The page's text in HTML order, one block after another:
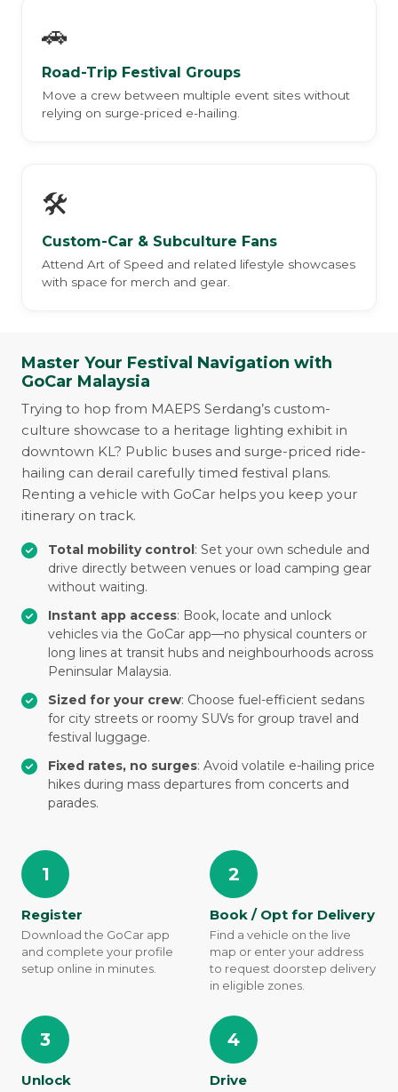
🚗
Road-Trip Festival Groups
Move a crew between multiple event sites without
relying on surge-priced e-hailing.
🛠️
Custom-Car & Subculture Fans
Attend Art of Speed and related lifestyle showcases
with space for merch and gear.
Master Your Festival Navigation with
GoCar Malaysia
Trying to hop from MAEPS Serdang’s custom-
culture showcase to a heritage lighting exhibit in
downtown KL? Public buses and surge-priced ride-
hailing can derail carefully timed festival plans.
Renting a vehicle with GoCar helps you keep your
itinerary on track.
Total mobility control: Set your own schedule and
drive directly between venues or load camping gear
without waiting.
Instant app access: Book, locate and unlock
vehicles via the GoCar app—no physical counters or
long lines at transit hubs and neighbourhoods across
Peninsular Malaysia.
Sized for your crew: Choose fuel-efficient sedans
for city streets or roomy SUVs for group travel and
festival luggage.
Fixed rates, no surges: Avoid volatile e-hailing price
hikes during mass departures from concerts and
parades.
1
Register
Download the GoCar app
and complete your profile
setup online in minutes.
2
Book / Opt for Delivery
Find a vehicle on the live
map or enter your address
to request doorstep delivery
in eligible zones.
3
Unlock
4
Drive